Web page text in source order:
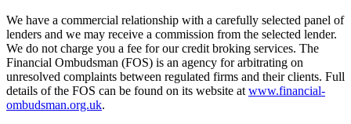
We have a commercial relationship with a carefully selected panel of
lenders and we may receive a commission from the selected lender.
We do not charge you a fee for our credit broking services. The
Financial Ombudsman (FOS) is an agency for arbitrating on
unresolved complaints between regulated firms and their clients. Full
details of the FOS can be found on its website at www.financial-
ombudsman.org.uk.